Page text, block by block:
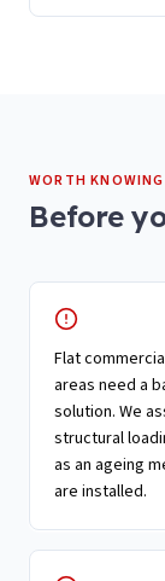
WORTH KNOWING
Before
Flat
areas need a
solution. We
structural
as an ageing
are installed.